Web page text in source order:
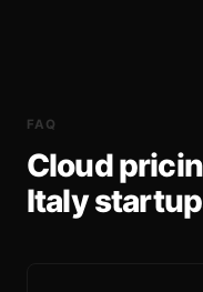
FAQ
Cloud
Italy